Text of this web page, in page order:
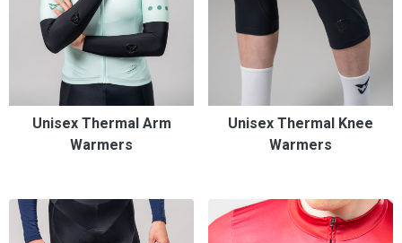
Unisex Thermal Arm
Warmers
Unisex Thermal Knee
Warmers